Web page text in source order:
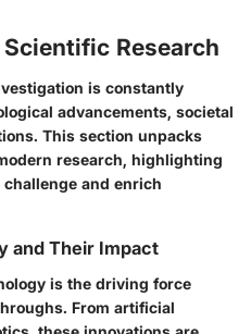
Research
is constantly
advancements, societal
This section unpacks
research, highlighting
and enrich
and Their Impact
is the driving force
From artificial